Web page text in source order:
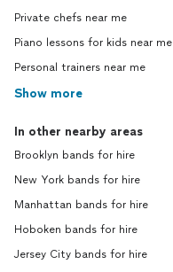
Private chefs near me
Piano lessons for kids near me
Personal trainers near me
Show more
In other nearby areas
Brooklyn bands for hire
New York bands for hire
Manhattan bands for hire
Hoboken bands for hire
Jersey City bands for hire